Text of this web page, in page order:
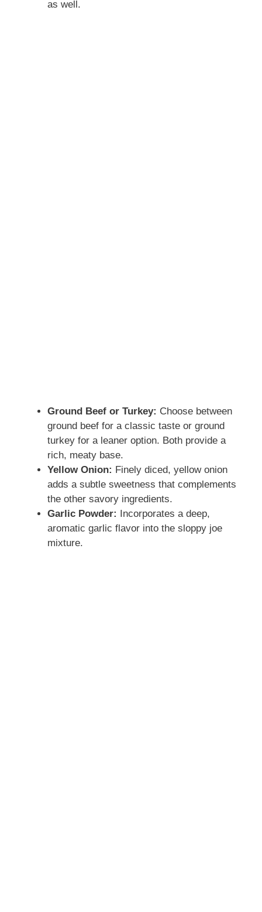
as well.
Ground Beef or Turkey: Choose between
ground beef for a classic taste or ground
turkey for a leaner option. Both provide a
rich, meaty base.
Yellow Onion: Finely diced, yellow onion
adds a subtle sweetness that complements
the other savory ingredients.
Garlic Powder: Incorporates a deep,
aromatic garlic flavor into the sloppy joe
mixture.